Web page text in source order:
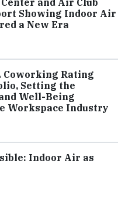
and Air Club
Showing Indoor Air
a New Era
Coworking Rating
Setting the
Well-Being
Workspace Industry
Indoor Air as